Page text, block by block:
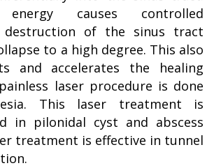
causes controlled
destruction of the sinus tract
to a high degree. This also
and accelerates the healing
laser procedure is done
This laser treatment is
in pilonidal cyst and abscess
treatment is effective in tunnel